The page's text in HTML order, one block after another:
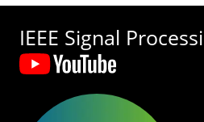
IEEE Signal